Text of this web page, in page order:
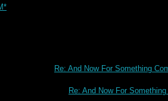
Re: And Now For Something
Re: And Now For